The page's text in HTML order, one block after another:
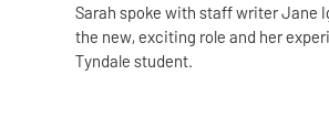
Sarah spoke with staff writer Jane
the new, exciting role and her
Tyndale student.